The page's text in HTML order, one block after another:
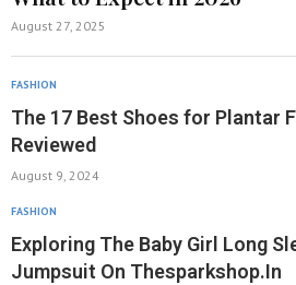
August 27, 2025
FASHION
The 17 Best Shoes for Plantar
Reviewed
August 9, 2024
FASHION
Exploring The Baby Girl Long
Jumpsuit On Thesparkshop.In